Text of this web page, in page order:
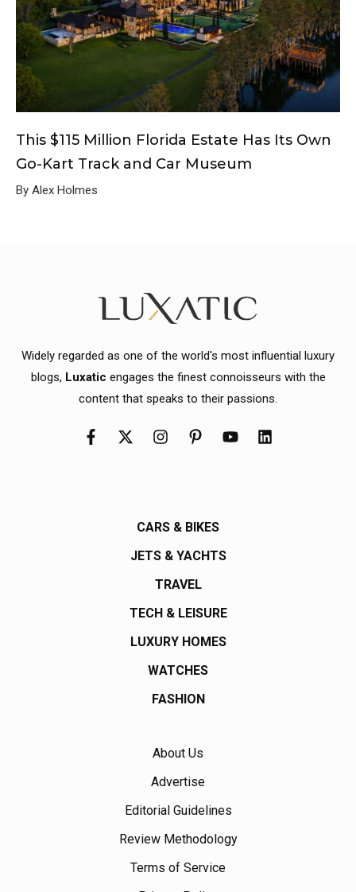
This $115 Million Florida Estate Has Its Own
Go-Kart Track and Car Museum
By Alex Holmes
Widely regarded as one of the world's most influential luxury
blogs, Luxatic engages the finest connoisseurs with the
content that speaks to their passions.
CARS & BIKES
JETS & YACHTS
TRAVEL
TECH & LEISURE
LUXURY HOMES
WATCHES
FASHION
About Us
Advertise
Editorial Guidelines
Review Methodology
Terms of Service